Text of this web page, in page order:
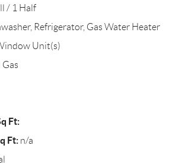
/ 1 Half
Refrigerator, Gas Water Heater
Unit(s)
Ft:
Ft: n/a